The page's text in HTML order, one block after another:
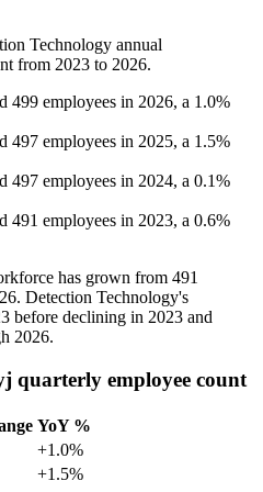
Technology annual
from 2023 to 2026.
499 employees in 2026, a 1.0%
497 employees in 2025, a 1.5%
497 employees in 2024, a 0.1%
491 employees in 2023, a 0.6%
has grown from 491
. Detection Technology's
before declining in 2023 and
2026.
quarterly employee count
YoY %
+1.0%
+1.5%